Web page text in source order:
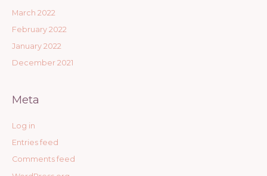
March 2022
February 2022
January 2022
December 2021
Meta
Log in
Entries feed
Comments feed